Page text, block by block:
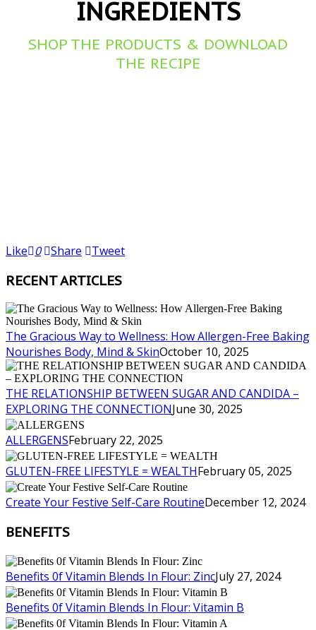
INGREDIENTS
SHOP THE PRODUCTS & DOWNLOAD
THE RECIPE
Like 0 Share Tweet
RECENT ARTICLES
The Gracious Way to Wellness: How Allergen-Free Baking
Nourishes Body, Mind & SkinOctober 10, 2025
THE RELATIONSHIP BETWEEN SUGAR AND CANDIDA –
EXPLORING THE CONNECTIONJune 30, 2025
ALLERGENSFebruary 22, 2025
GLUTEN-FREE LIFESTYLE = WEALTHFebruary 05, 2025
Create Your Festive Self-Care RoutineDecember 12, 2024
BENEFITS
Benefits 0f Vitamin Blends In Flour: ZincJuly 27, 2024
Benefits 0f Vitamin Blends In Flour: Vitamin B